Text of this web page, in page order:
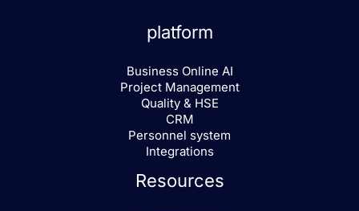
platform
Business Online AI
Project Management
Quality & HSE
CRM
Personnel system
Integrations
Resources